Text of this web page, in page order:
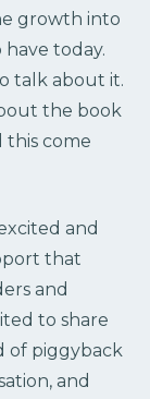
growth into
today.
talk about it.
the book
this come
and
that
and
to share
of piggyback
and